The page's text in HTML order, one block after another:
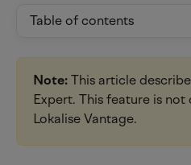
Table of contents
Note: This article
Expert. This feature is
Lokalise Vantage.